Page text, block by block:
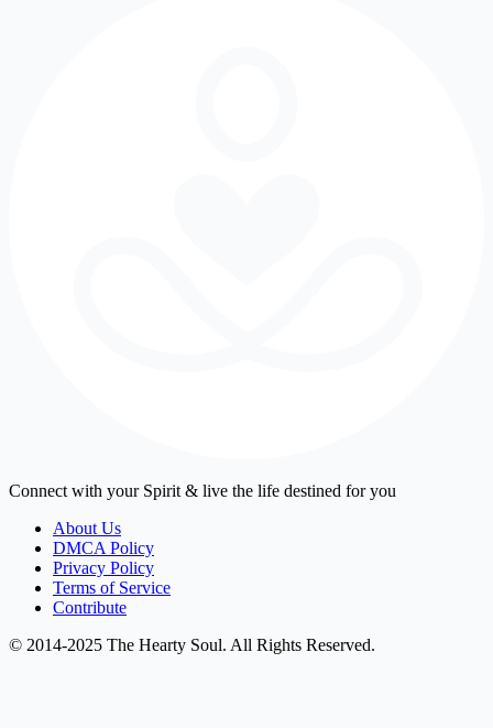
Connect with your Spirit & live the life destined for you
About Us
DMCA Policy
Privacy Policy
Terms of Service
Contribute
© 2014-2025 The Hearty Soul. All Rights Reserved.